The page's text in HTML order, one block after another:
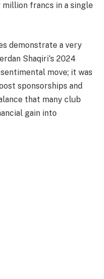
francs in a single
demonstrate a very
Shaqiri's 2024
move; it was
sponsorships and
that many club
gain into